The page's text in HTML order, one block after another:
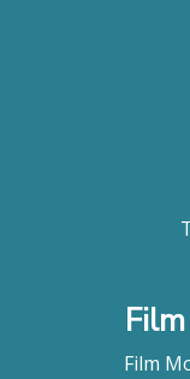
Film